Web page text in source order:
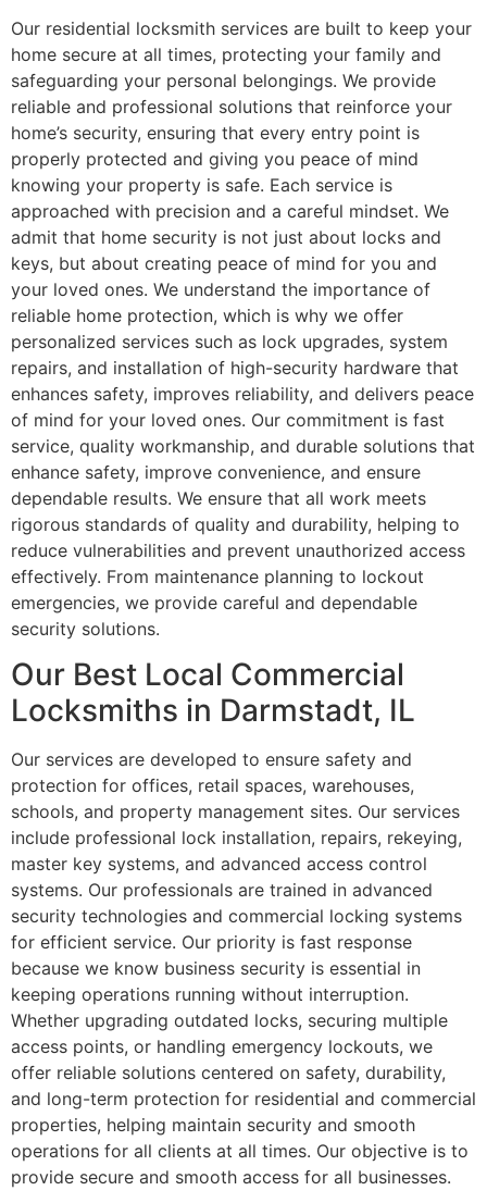
Our residential locksmith services are built to keep your
home secure at all times, protecting your family and
safeguarding your personal belongings. We provide
reliable and professional solutions that reinforce your
home’s security, ensuring that every entry point is
properly protected and giving you peace of mind
knowing your property is safe. Each service is
approached with precision and a careful mindset. We
admit that home security is not just about locks and
keys, but about creating peace of mind for you and
your loved ones. We understand the importance of
reliable home protection, which is why we offer
personalized services such as lock upgrades, system
repairs, and installation of high-security hardware that
enhances safety, improves reliability, and delivers peace
of mind for your loved ones. Our commitment is fast
service, quality workmanship, and durable solutions that
enhance safety, improve convenience, and ensure
dependable results. We ensure that all work meets
rigorous standards of quality and durability, helping to
reduce vulnerabilities and prevent unauthorized access
effectively. From maintenance planning to lockout
emergencies, we provide careful and dependable
security solutions.
Our Best Local Commercial
Locksmiths in Darmstadt, IL
Our services are developed to ensure safety and
protection for offices, retail spaces, warehouses,
schools, and property management sites. Our services
include professional lock installation, repairs, rekeying,
master key systems, and advanced access control
systems. Our professionals are trained in advanced
security technologies and commercial locking systems
for efficient service. Our priority is fast response
because we know business security is essential in
keeping operations running without interruption.
Whether upgrading outdated locks, securing multiple
access points, or handling emergency lockouts, we
offer reliable solutions centered on safety, durability,
and long-term protection for residential and commercial
properties, helping maintain security and smooth
operations for all clients at all times. Our objective is to
provide secure and smooth access for all businesses.